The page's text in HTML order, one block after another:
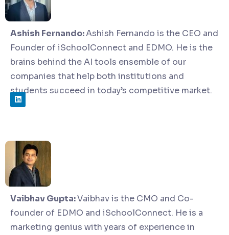
Ashish Fernando:Ashish Fernando is the CEO and
Founder of iSchoolConnect and EDMO. He is the
brains behind the AI tools ensemble of our
companies that help both institutions and
students succeed in today’s competitive market.
Vaibhav Gupta:Vaibhav is the CMO and Co-
founder of EDMO and iSchoolConnect. He is a
marketing genius with years of experience in